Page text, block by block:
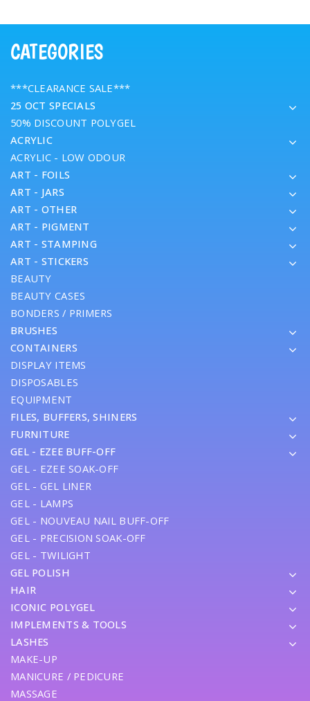
CATEGORIES
***CLEARANCE SALE***
25 OCT SPECIALS
50% DISCOUNT POLYGEL
ACRYLIC
ACRYLIC - LOW ODOUR
ART - FOILS
ART - JARS
ART - OTHER
ART - PIGMENT
ART - STAMPING
ART - STICKERS
BEAUTY
BEAUTY CASES
BONDERS / PRIMERS
BRUSHES
CONTAINERS
DISPLAY ITEMS
DISPOSABLES
EQUIPMENT
FILES, BUFFERS, SHINERS
FURNITURE
GEL - EZEE BUFF-OFF
GEL - EZEE SOAK-OFF
GEL - GEL LINER
GEL - LAMPS
GEL - NOUVEAU NAIL BUFF-OFF
GEL - PRECISION SOAK-OFF
GEL - TWILIGHT
GEL POLISH
HAIR
ICONIC POLYGEL
IMPLEMENTS & TOOLS
LASHES
MAKE-UP
MANICURE / PEDICURE
MASSAGE